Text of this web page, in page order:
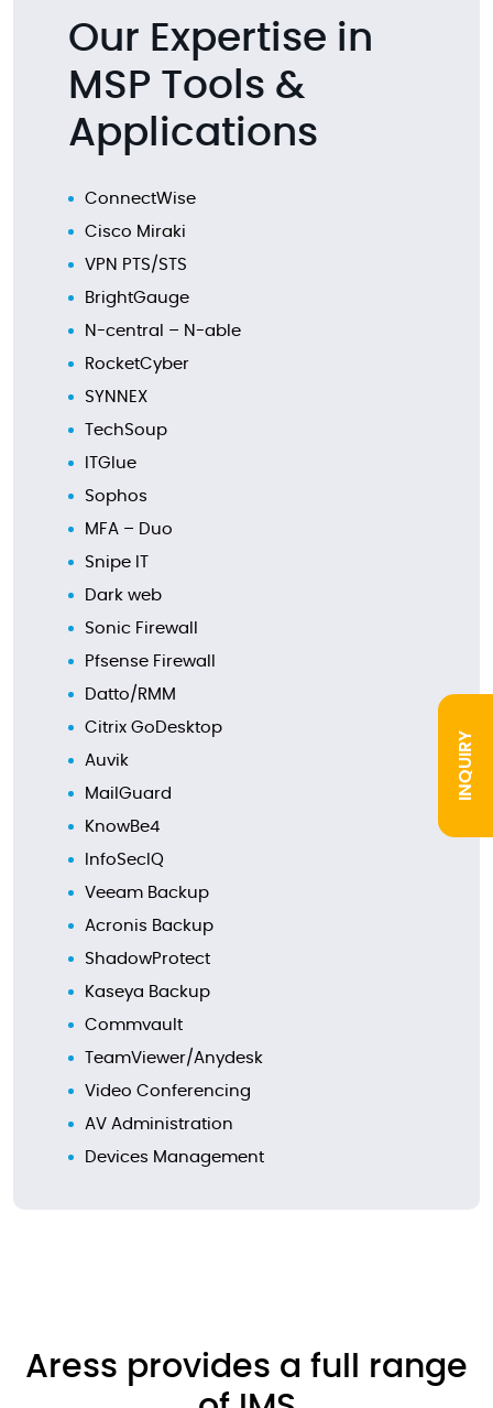
INQUIRY
Our Expertise in
MSP Tools &
Applications
ConnectWise
Cisco Miraki
VPN PTS/STS
BrightGauge
N-central – N-able
RocketCyber
SYNNEX
TechSoup
ITGlue
Sophos
MFA – Duo
Snipe IT
Dark web
Sonic Firewall
Pfsense Firewall
Datto/RMM
Citrix GoDesktop
Auvik
MailGuard
KnowBe4
InfoSecIQ
Veeam Backup
Acronis Backup
ShadowProtect
Kaseya Backup
Commvault
TeamViewer/Anydesk
Video Conferencing
AV Administration
Devices Management
Aress provides a full range